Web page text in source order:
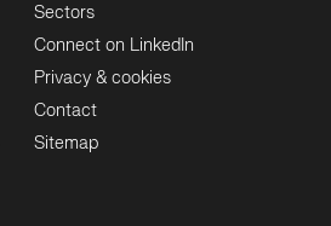
Sectors
Connect on LinkedIn
Privacy & cookies
Contact
Sitemap